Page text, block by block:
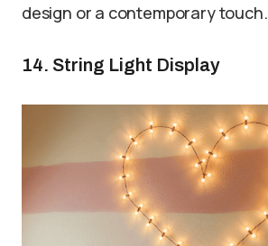
design or a contemporary touch.
14. String Light Display